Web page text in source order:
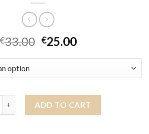
€33.00 €25.00
ADD TO CART